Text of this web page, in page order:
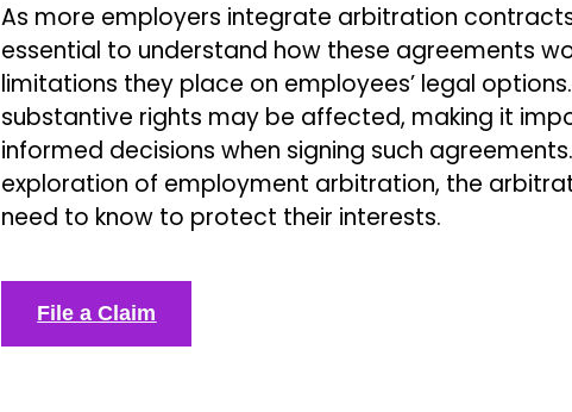
As more employers integrate arbitration
essential to understand how these agreements
limitations they place on employees’ legal
substantive rights may be affected, making it
informed decisions when signing such
exploration of employment arbitration, the
need to know to protect their interests.
File a Claim